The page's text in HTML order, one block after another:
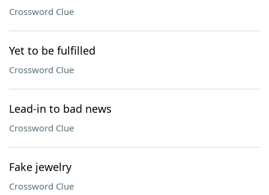
Crossword Clue
Yet to be fulfilled
Crossword Clue
Lead-in to bad news
Crossword Clue
Fake jewelry
Crossword Clue